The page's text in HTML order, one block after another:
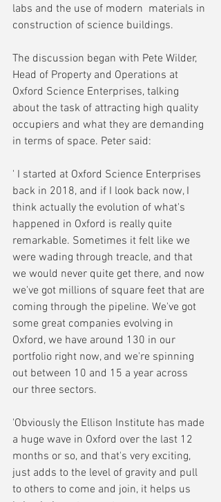
labs and the use of modern  materials in
construction of science buildings.
The discussion began with Pete Wilder,
Head of Property and Operations at
Oxford Science Enterprises, talking
about the task of attracting high quality
occupiers and what they are demanding
in terms of space. Peter said:
' I started at Oxford Science Enterprises
back in 2018, and if I look back now, I
think actually the evolution of what's
happened in Oxford is really quite
remarkable. Sometimes it felt like we
were wading through treacle, and that
we would never quite get there, and now
we've got millions of square feet that are
coming through the pipeline. We've got
some great companies evolving in
Oxford, we have around 130 in our
portfolio right now, and we're spinning
out between 10 and 15 a year across
our three sectors.
'Obviously the Ellison Institute has made
a huge wave in Oxford over the last 12
months or so, and that's very exciting,
just adds to the level of gravity and pull
to others to come and join, it helps us